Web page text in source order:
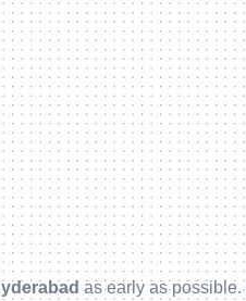
as early as possible.